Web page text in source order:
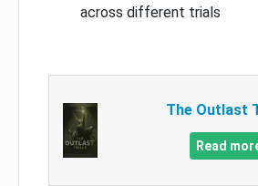
across different trials
The Outlast
Read